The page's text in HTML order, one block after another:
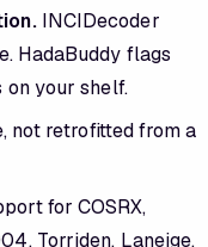
INCIDecoder
HadaBuddy flags
your shelf.
not retrofitted from a
for COSRX,
Torriden, Laneige,